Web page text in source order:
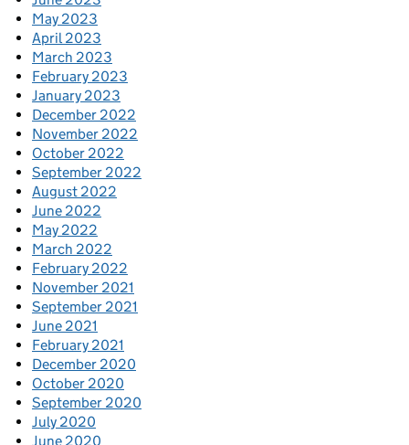
May 2023
April 2023
March 2023
February 2023
January 2023
December 2022
November 2022
October 2022
September 2022
August 2022
June 2022
May 2022
March 2022
February 2022
November 2021
September 2021
June 2021
February 2021
December 2020
October 2020
September 2020
July 2020
June 2020